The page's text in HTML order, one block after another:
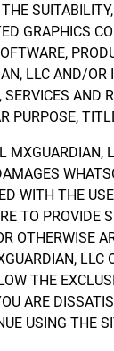
GRAPHICS
LLC AND/
AND
PURPOSE,
WITH THE
TO PROVIDE
OTHERWISE
THE
ARE
USING THE